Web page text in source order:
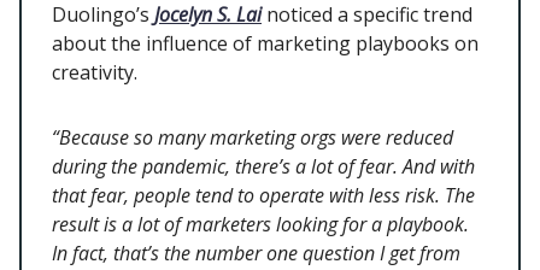
Duolingo’s Jocelyn S. Lainoticed a specific trend
about the influence of marketing playbooks on
creativity.
“Because so many marketing orgs were reduced
during the pandemic, there’s a lot of fear. And with
that fear, people tend to operate with less risk. The
result is a lot of marketers looking for a playbook.
In fact, that’s the number one question I get from